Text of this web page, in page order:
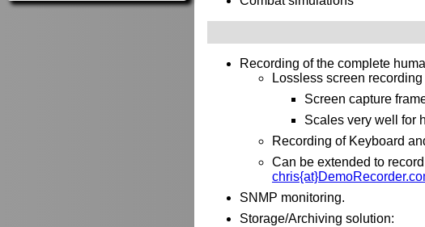
Recording of the complete
Lossless screen
Screen capture
Scales very well for
Recording of Keyboard
Can be extended to
SNMP monitoring.
Storage/Archiving solution: